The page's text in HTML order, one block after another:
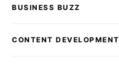
BUSINESS BUZZ
CONTENT DEVELOPMENT